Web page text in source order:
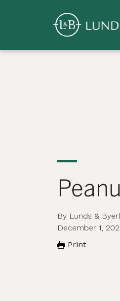
Skip
Overview
By Lunds &
December 1,
Print